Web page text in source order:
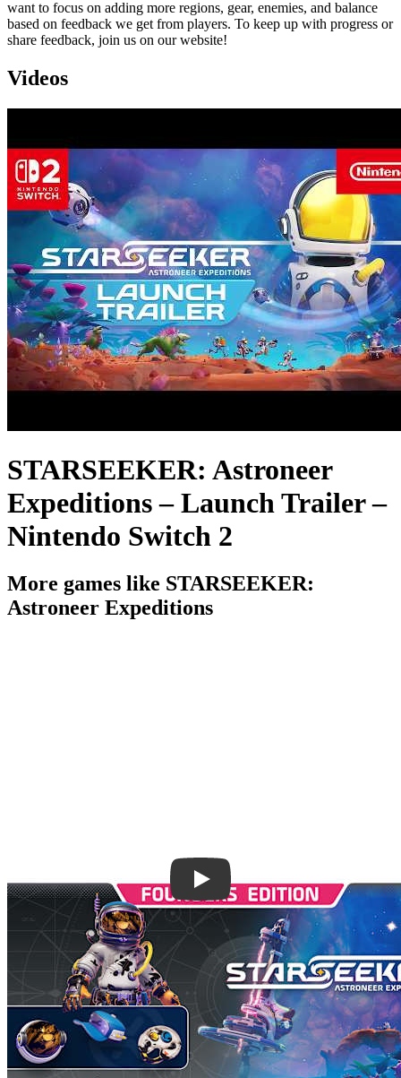
want to focus on adding more regions, gear, enemies, and balance
based on feedback we get from players. To keep up with progress or
share feedback, join us on our website!
Videos
STARSEEKER: Astroneer
Expeditions – Launch Trailer –
Nintendo Switch 2
More games like STARSEEKER:
Astroneer Expeditions